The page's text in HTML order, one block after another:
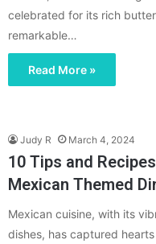
celebrated for its rich
remarkable…
Read More »
Judy R March 4, 2024
10 Tips and
Mexican Themed
Mexican cuisine, with its
dishes, has captured